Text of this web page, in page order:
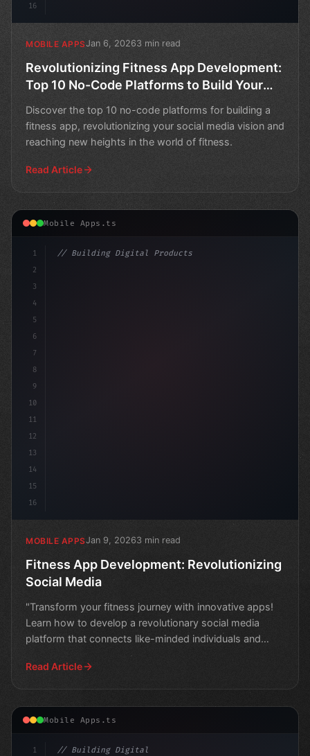
16
MOBILE APPSJan 6, 20263 min read
Revolutionizing Fitness App Development:
Top 10 No-Code Platforms to Build Your
Social Media Vision
Discover the top 10 no-code platforms for building a
fitness app, revolutionizing your social media vision and
reaching new heights in the world of fitness.
Read Article
Mobile Apps.ts
1
2
3
4
5
6
7
8
9
10
11
12
13
14
15
16
// Building Digital Products
MOBILE APPSJan 9, 20263 min read
Fitness App Development: Revolutionizing
Social Media
"Transform your fitness journey with innovative apps!
Learn how to develop a revolutionary social media
platform that connects like-minded individuals and
Read Article
Mobile Apps.ts
1
// Building Digital Products